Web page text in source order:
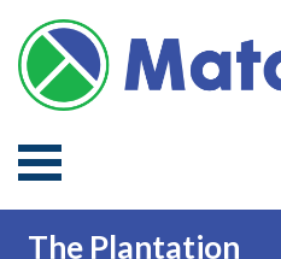
The Plantation